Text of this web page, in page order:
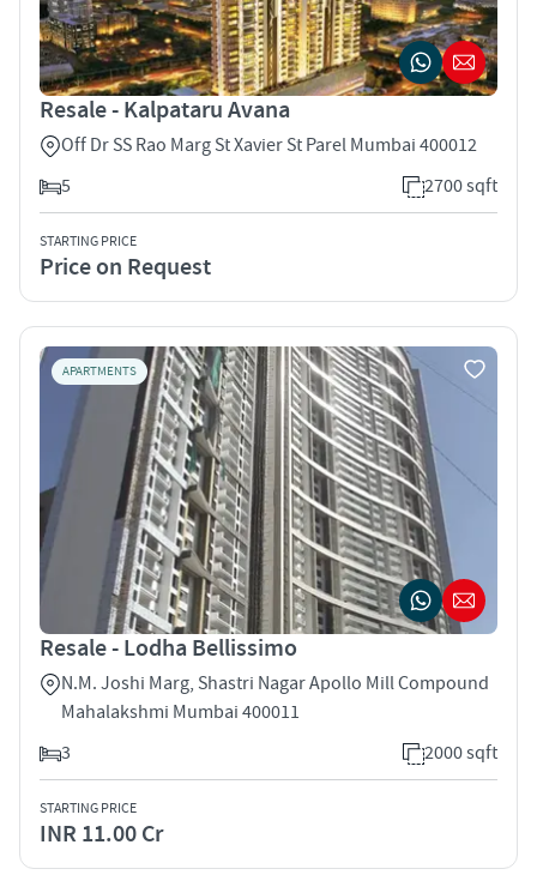
Resale - Kalpataru Avana
Off Dr SS Rao Marg St Xavier St Parel Mumbai 400012
5
2700 sqft
STARTING PRICE
Price on Request
APARTMENTS
Resale - Lodha Bellissimo
N.M. Joshi Marg, Shastri Nagar Apollo Mill Compound
Mahalakshmi Mumbai 400011
3
2000 sqft
STARTING PRICE
INR 11.00 Cr